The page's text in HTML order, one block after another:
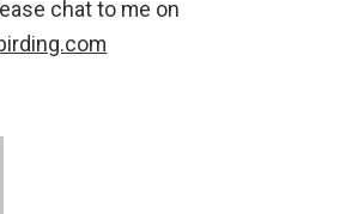
chat to me on